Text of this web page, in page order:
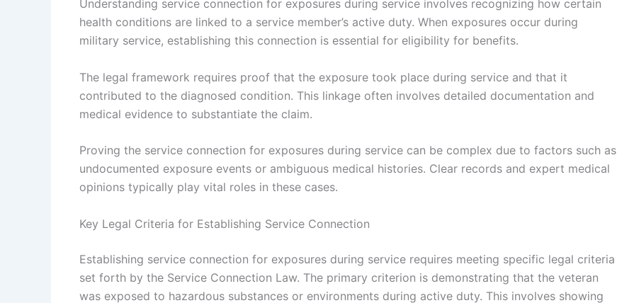
Understanding service connection for exposures during service involves recognizing how certain
health conditions are linked to a service member’s active duty. When exposures occur during
military service, establishing this connection is essential for eligibility for benefits.
The legal framework requires proof that the exposure took place during service and that it
contributed to the diagnosed condition. This linkage often involves detailed documentation and
medical evidence to substantiate the claim.
Proving the service connection for exposures during service can be complex due to factors such as
undocumented exposure events or ambiguous medical histories. Clear records and expert medical
opinions typically play vital roles in these cases.
Key Legal Criteria for Establishing Service Connection
Establishing service connection for exposures during service requires meeting specific legal criteria
set forth by the Service Connection Law. The primary criterion is demonstrating that the veteran
was exposed to hazardous substances or environments during active duty. This involves showing